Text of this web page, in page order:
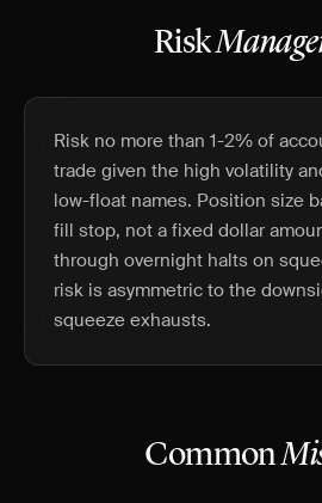
Risk
Risk no more than 1-2% of
trade given the high volatility
low-float names. Position size
fill stop, not a fixed dollar
through overnight halts on
risk is asymmetric to the
squeeze exhausts.
Common